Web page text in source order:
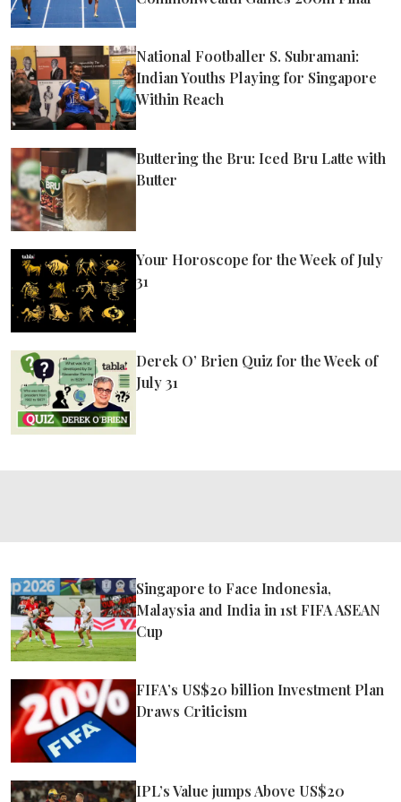
National Footballer S. Subramani:
Indian Youths Playing for Singapore
Within Reach
Buttering the Bru: Iced Bru Latte with
Butter
Your Horoscope for the Week of July
31
Derek O’ Brien Quiz for the Week of
July 31
Singapore to Face Indonesia,
Malaysia and India in 1st FIFA ASEAN
Cup
FIFA’s US$20 billion Investment Plan
Draws Criticism
IPL’s Value jumps Above US$20